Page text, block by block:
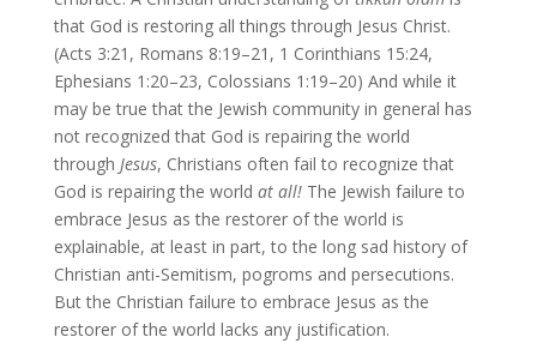
that God is restoring all things through Jesus Christ.
(Acts 3:21, Romans 8:19–21, 1 Corinthians 15:24,
Ephesians 1:20–23, Colossians 1:19–20) And while it
may be true that the Jewish community in general has
not recognized that God is repairing the world
through Jesus, Christians often fail to recognize that
God is repairing the world at all!The Jewish failure to
embrace Jesus as the restorer of the world is
explainable, at least in part, to the long sad history of
Christian anti-Semitism, pogroms and persecutions.
But the Christian failure to embrace Jesus as the
restorer of the world lacks any justification.